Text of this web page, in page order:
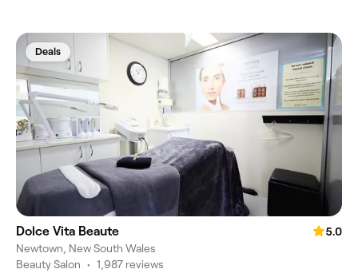
Deals
Dolce Vita Beaute
5.0
Newtown, New South Wales
Beauty Salon • 1,987 reviews